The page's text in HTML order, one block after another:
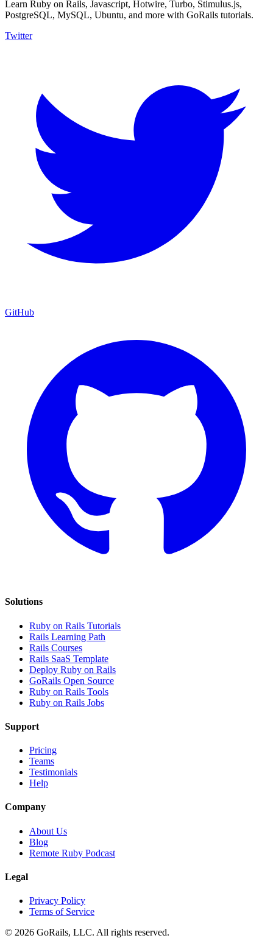
Learn Ruby on Rails, Javascript, Hotwire, Turbo, Stimulus.js,
PostgreSQL, MySQL, Ubuntu, and more with GoRails tutorials.
Twitter
GitHub
Solutions
Ruby on Rails Tutorials
Rails Learning Path
Rails Courses
Rails SaaS Template
Deploy Ruby on Rails
GoRails Open Source
Ruby on Rails Tools
Ruby on Rails Jobs
Support
Pricing
Teams
Testimonials
Help
Company
About Us
Blog
Remote Ruby Podcast
Legal
Privacy Policy
Terms of Service
© 2026 GoRails, LLC. All rights reserved.